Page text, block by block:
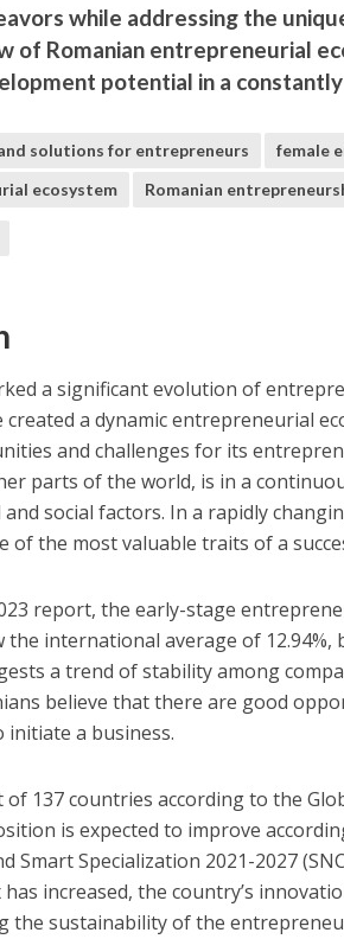
while addressing the
of Romanian entrepreneurial
potential in a
solutions for entrepreneurs
female
ecosystem
Romanian
a significant evolution of
created a dynamic entrepreneurial
and challenges for its
parts of the world, is in a
social factors. In a rapidly
of the most valuable traits of a
report, the early-stage
the international average of
a trend of stability among
believe that there are good
initiate a business.
137 countries according to the
is expected to improve
Smart Specialization 2021-2027
increased, the country’s
the sustainability of the